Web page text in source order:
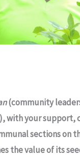
(community
with your support,
sections on
the value of its